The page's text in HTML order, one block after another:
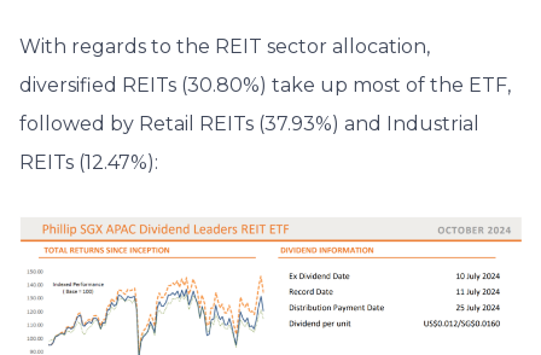
With regards to the REIT sector allocation,
diversified REITs (30.80%) take up most of the ETF,
followed by Retail REITs (37.93%) and Industrial
REITs (12.47%):